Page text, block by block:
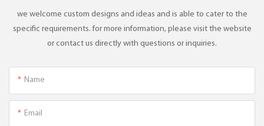
we welcome custom designs and ideas and is able to cater to the
specific requirements. for more information, please visit the website
or contact us directly with questions or inquiries.
Name
Email